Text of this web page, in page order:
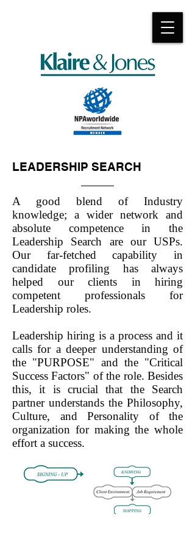
LEADERSHIP SEARCH
A good blend of Industry
knowledge; a wider network and
absolute competence in the
Leadership Search are our USPs.
Our far-fetched capability in
candidate profiling has always
helped our clients in hiring
competent professionals for
Leadership roles.
Leadership hiring is a process and it
calls for a deeper understanding of
the "PURPOSE" and the "Critical
Success Factors" of the role. Besides
this, it is crucial that the Search
partner understands the Philosophy,
Culture, and Personality of the
organization for making the whole
effort a success.